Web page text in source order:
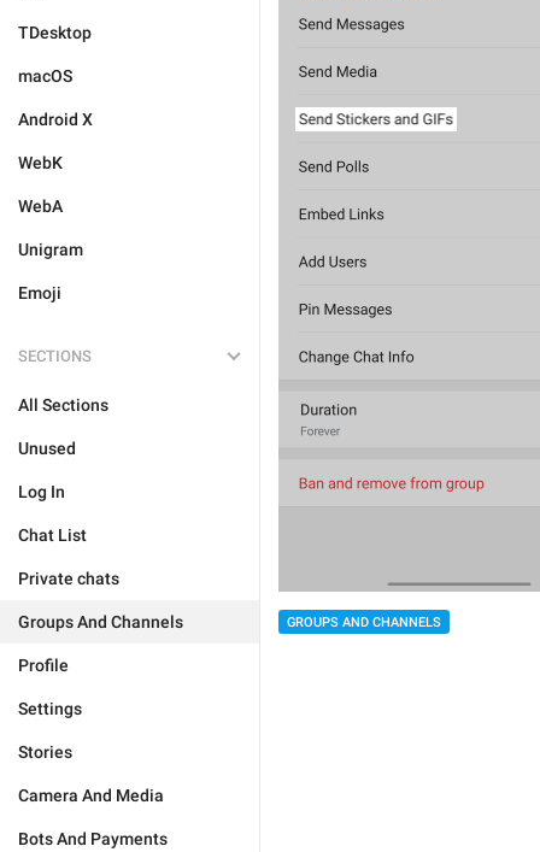
TDesktop
macOS
Android X
WebK
WebA
Unigram
Emoji
SECTIONS
All Sections
Unused
Log In
Chat List
Private chats
Groups And Channels
Profile
Settings
Stories
Camera And Media
Bots And Payments
GROUPS AND CHANNELS